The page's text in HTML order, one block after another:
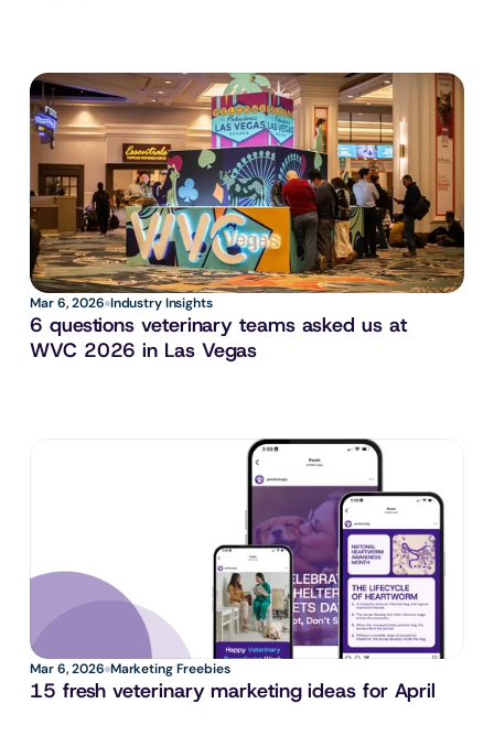
Mar 6, 2026 Industry Insights
6 questions veterinary teams asked us at
WVC 2026 in Las Vegas
Mar 6, 2026 Marketing Freebies
15 fresh veterinary marketing ideas for April